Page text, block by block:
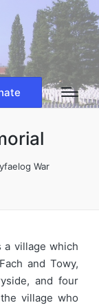
War
a village which
and Towy,
and four
village who